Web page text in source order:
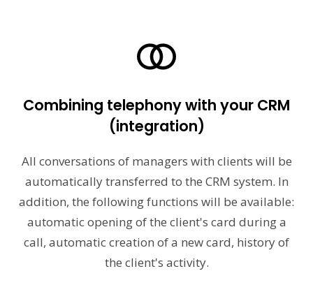
Combining telephony with your CRM
(integration)
All conversations of managers with clients will be
automatically transferred to the CRM system. In
addition, the following functions will be available:
automatic opening of the client's card during a
call, automatic creation of a new card, history of
the client's activity.